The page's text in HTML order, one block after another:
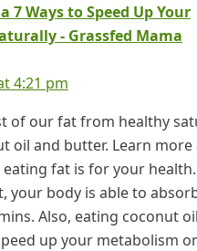
7 Ways to Speed Up Your
- Grassfed Mama
4:21 pm
of our fat from healthy
oil and butter. Learn
fat is for your
your body is able to
Also, eating coconut
up your metabolism